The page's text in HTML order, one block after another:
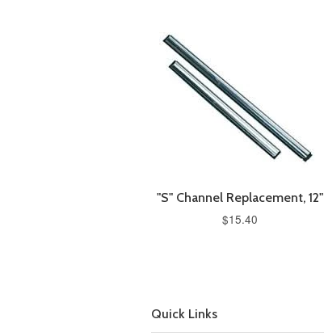
"S" Channel Replacement, 12"
$15.40
Quick Links